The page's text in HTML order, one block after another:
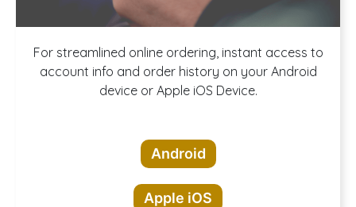
Download our
App!
For streamlined online ordering, instant access to
account info and order history on your Android
device or Apple iOS Device.
Android
Apple iOS